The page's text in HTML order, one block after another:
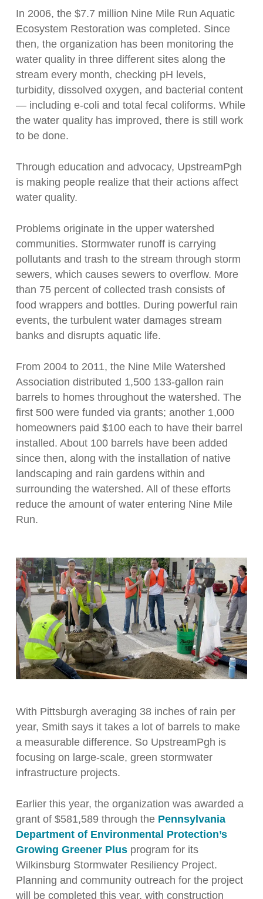
In 2006, the $7.7 million Nine Mile Run Aquatic
Ecosystem Restoration was completed. Since
then, the organization has been monitoring the
water quality in three different sites along the
stream every month, checking pH levels,
turbidity, dissolved oxygen, and bacterial content
— including e-coli and total fecal coliforms. While
the water quality has improved, there is still work
to be done.
Through education and advocacy, UpstreamPgh
is making people realize that their actions affect
water quality.
Problems originate in the upper watershed
communities. Stormwater runoff is carrying
pollutants and trash to the stream through storm
sewers, which causes sewers to overflow. More
than 75 percent of collected trash consists of
food wrappers and bottles. During powerful rain
events, the turbulent water damages stream
banks and disrupts aquatic life.
From 2004 to 2011, the Nine Mile Watershed
Association distributed 1,500 133-gallon rain
barrels to homes throughout the watershed. The
first 500 were funded via grants; another 1,000
homeowners paid $100 each to have their barrel
installed. About 100 barrels have been added
since then, along with the installation of native
landscaping and rain gardens within and
surrounding the watershed. All of these efforts
reduce the amount of water entering Nine Mile
Run.
With Pittsburgh averaging 38 inches of rain per
year, Smith says it takes a lot of barrels to make
a measurable difference. So UpstreamPgh is
focusing on large-scale, green stormwater
infrastructure projects.
Earlier this year, the organization was awarded a
grant of $581,589 through thePennsylvania
Department of Environmental Protection’s
Growing Greener Plusprogram for its
Wilkinsburg Stormwater Resiliency Project.
Planning and community outreach for the project
will be completed this year, with construction